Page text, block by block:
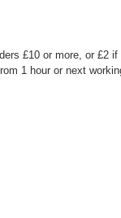
£10 or more, or £2
1 hour or next